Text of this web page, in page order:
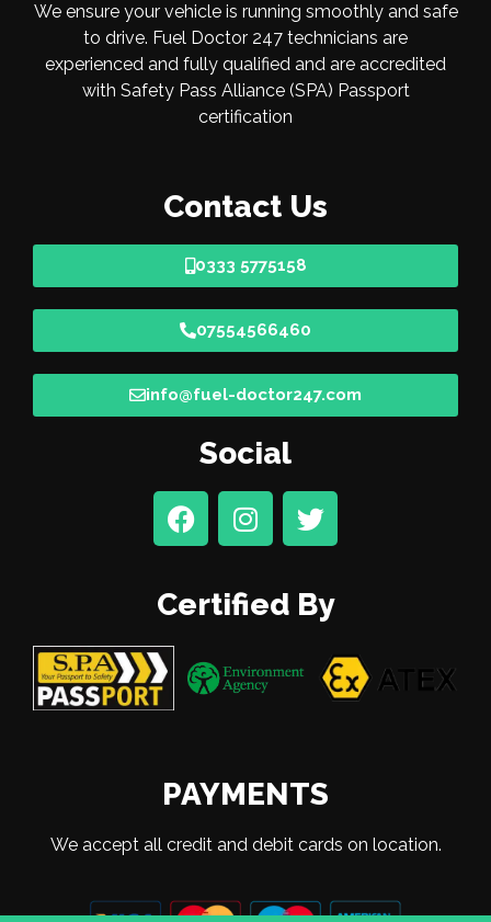
We ensure your vehicle is running smoothly and safe
to drive. Fuel Doctor 247 technicians are
experienced and fully qualified and are accredited
with Safety Pass Alliance (SPA) Passport
certification
Contact Us
0333 5775158
07554566460
info@fuel-doctor247.com
Social
Certified By
PAYMENTS
We accept all credit and debit cards on location.